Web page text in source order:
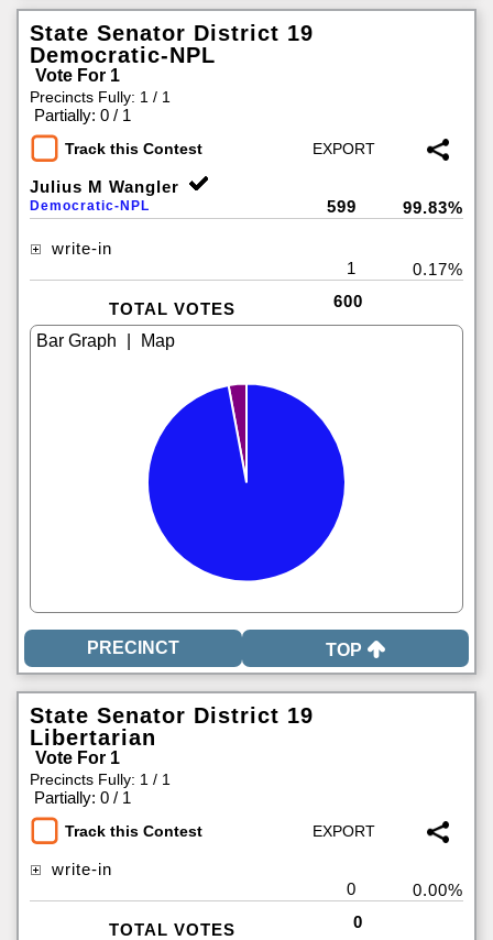
State Senator District 19
Democratic-NPL
Vote For 1
Precincts Fully: 1 / 1
Partially: 0 / 1
Track this Contest
Julius M Wangler
Democratic-NPL 599 99.83%
write-in
1
0.17%
TOTAL VOTES 600
TOP
State Senator District 19
Libertarian
Vote For 1
Precincts Fully: 1 / 1
Partially: 0 / 1
Track this Contest
write-in
0
0.00%
TOTAL VOTES 0